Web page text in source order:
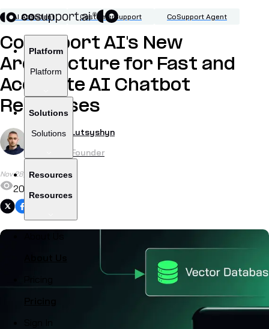
Platform
Platform
Solutions
Solutions
Resources
Resources
Sign In
AI Assistant CustomerSupport CoSupport Agent
CoSupport AI's New
Architecture for Fast and
Accurate AI Chatbot
Responses
by Roman Lutsyshyn
CTO & Co-Founder
Nov 28, 2024
207